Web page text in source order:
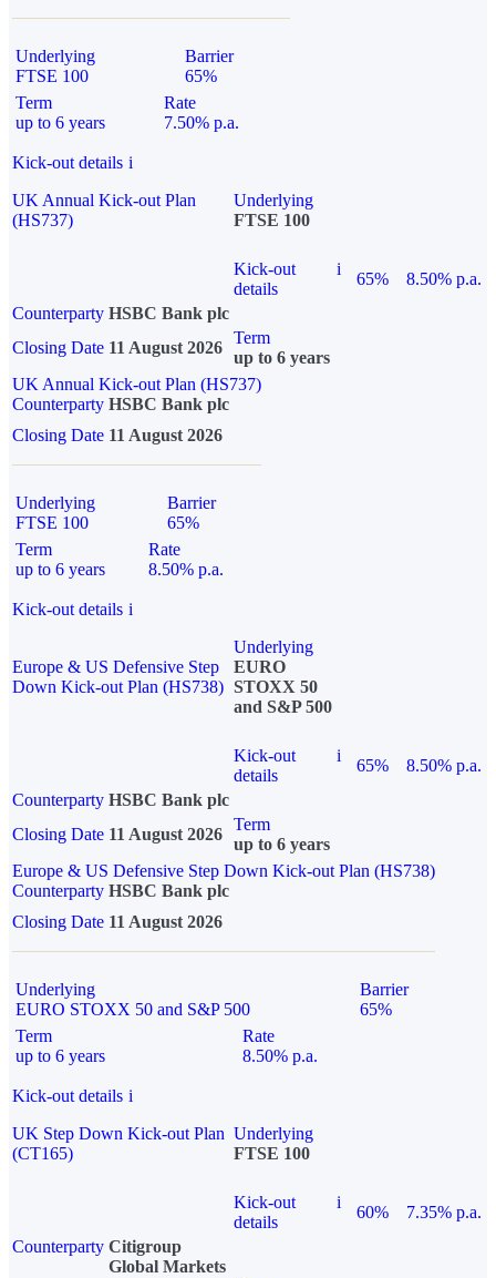
Underlying
FTSE 100
Barrier
65%
Term
up to 6 years
Rate
7.50% p.a.
Kick-out details i
UK Annual Kick-out Plan
(HS737)
Underlying
FTSE 100
Kick-out
details
i
65%
8.50% p.a.
Counterparty HSBC Bank plc
Closing Date 11 August 2026
Term
up to 6 years
UK Annual Kick-out Plan (HS737)
Counterparty HSBC Bank plc
Closing Date 11 August 2026
Underlying
FTSE 100
Barrier
65%
Term
up to 6 years
Rate
8.50% p.a.
Kick-out details i
Europe & US Defensive Step
Down Kick-out Plan (HS738)
Underlying
EURO
STOXX 50
and S&P 500
Kick-out
details
i
65%
8.50% p.a.
Counterparty HSBC Bank plc
Closing Date 11 August 2026
Term
up to 6 years
Europe & US Defensive Step Down Kick-out Plan (HS738)
Counterparty HSBC Bank plc
Closing Date 11 August 2026
Underlying
EURO STOXX 50 and S&P 500
Barrier
65%
Term
up to 6 years
Rate
8.50% p.a.
Kick-out details i
UK Step Down Kick-out Plan
(CT165)
Underlying
FTSE 100
Kick-out
details
i
60%
7.35% p.a.
Counterparty Citigroup
Global Markets